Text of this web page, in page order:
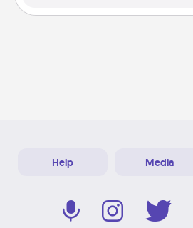
Help Media